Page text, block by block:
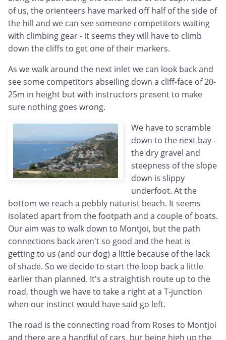
of us, the orienteers have marked off half of the side of
the hill and we can see someone competitors waiting
with climbing gear - it seems they will have to climb
down the cliffs to get one of their markers.
As we walk around the next inlet we can look back and
see some competitors abseiling down a cliff-face of 20-
25m in height but with instructors present to make
sure nothing goes wrong.
We have to scramble
down to the next bay -
the dry gravel and
steepness of the slope
down is slippy
underfoot. At the
bottom we reach a pebbly naturist beach. It seems
isolated apart from the footpath and a couple of boats.
Our aim was to walk down to Montjoi, but the path
connections back aren't so good and the heat is
getting to us (and our dog) a little because of the lack
of shade. So we decide to start the loop back a little
earlier than planned. It's a straightish route up to the
road, though we have to take a right at a T-junction
when our instinct would have said go left.
The road is the connecting road from Roses to Montjoi
and there are a handful of cars, but being high up the